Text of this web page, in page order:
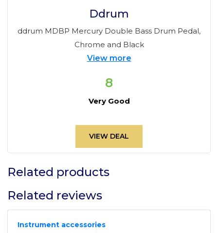
Ddrum
ddrum MDBP Mercury Double Bass Drum Pedal,
Chrome and Black
View more
8
Very Good
VIEW DEAL
Related products
Related reviews
Instrument accessories